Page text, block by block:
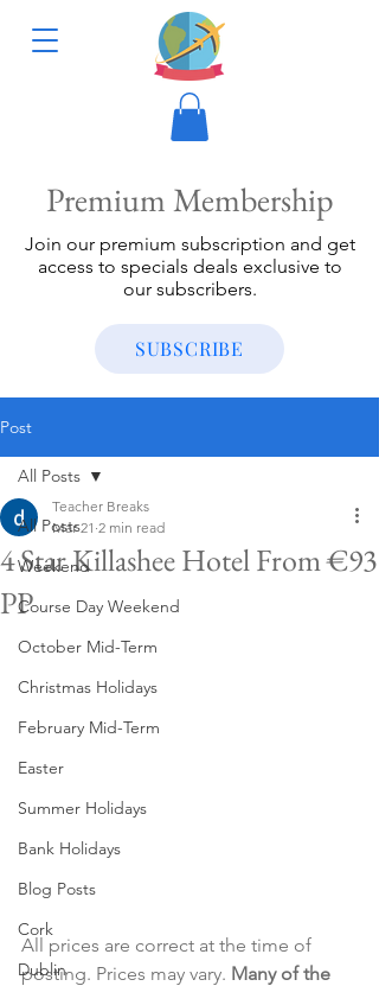
Premium Membership
Join our premium subscription and get
access to specials deals exclusive to
our subscribers.
SUBSCRIBE
Post
All Posts
Weekend
Course Day Weekend
October Mid-Term
Christmas Holidays
February Mid-Term
Easter
Summer Holidays
Bank Holidays
Blog Posts
Cork
Dublin
All Posts
4 Star Killashee Hotel From €93
PP
Teacher Breaks
Mar 21 2 min read
All prices are correct at the time of
posting. Prices may vary. Many of the